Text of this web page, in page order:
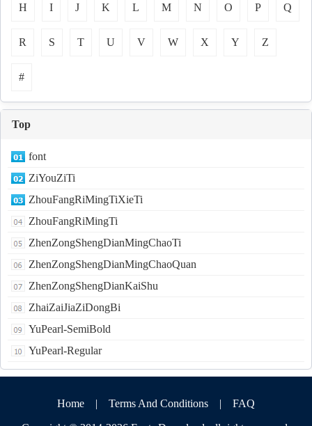
H I J K L M N O P Q
R S T U V W X Y Z
#
Top
font
ZiYouZiTi
ZhouFangRiMingTiXieTi
ZhouFangRiMingTi
ZhenZongShengDianMingChaoTi
ZhenZongShengDianMingChaoQuan
ZhenZongShengDianKaiShu
ZhaiZaiJiaZiDongBi
YuPearl-SemiBold
YuPearl-Regular
Home | Terms And Conditions | FAQ